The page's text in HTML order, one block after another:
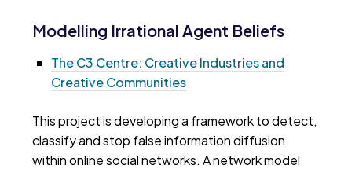
Modelling Irrational Agent Beliefs
The C3 Centre: Creative Industries and
Creative Communities
This project is developing a framework to detect,
classify and stop false information diffusion
within online social networks. A network model